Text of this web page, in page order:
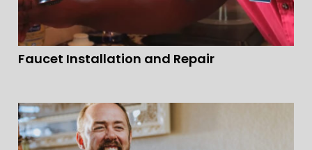
Faucet Installation and Repair